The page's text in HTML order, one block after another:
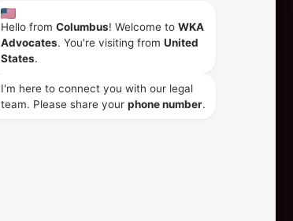
Hello from Columbus! Welcome to WKA
Advocates. You're visiting from United
States.
I'm here to connect you with our legal
team. Please share your phone number.